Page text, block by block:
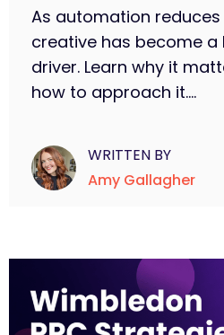
As automation reduces
creative has become
driver. Learn why it
how to approach it....
WRITTEN BY
Amy Gallagher